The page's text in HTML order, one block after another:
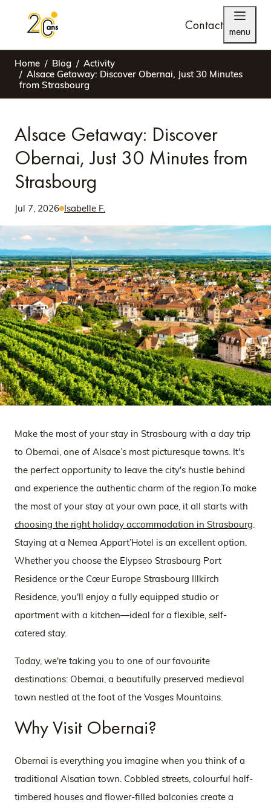
Contact menu
Home Blog
Activity
Alsace Getaway: Discover Obernai, Just 30 Minutes
from Strasbourg
Alsace Getaway: Discover
Obernai, Just 30 Minutes from
Strasbourg
Jul 7, 2026 Isabelle F.
Make the most of your stay in Strasbourg with a day trip
to Obernai, one of Alsace’s most picturesque towns. It's
the perfect opportunity to leave the city's hustle behind
and experience the authentic charm of the region.To make
the most of your stay at your own pace, it all starts with
choosing the right holiday accommodation in Strasbourg.
Staying at a Nemea Appart’Hotel is an excellent option.
Whether you choose the Elypseo Strasbourg Port
Residence or the Cœur Europe Strasbourg Illkirch
Residence, you'll enjoy a fully equipped studio or
apartment with a kitchen—ideal for a flexible, self-
catered stay.
Today, we're taking you to one of our favourite
destinations: Obernai, a beautifully preserved medieval
town nestled at the foot of the Vosges Mountains.
Why Visit Obernai?
Obernai is everything you imagine when you think of a
traditional Alsatian town. Cobbled streets, colourful half-
timbered houses and flower-filled balconies create a